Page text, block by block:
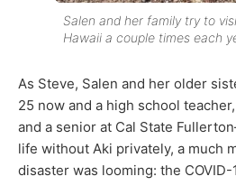
Salen and her family try to
Hawaii a couple times each
As Steve, Salen and her older
25 now and a high school
and a senior at Cal State
life without Aki privately, a much
disaster was looming: the COVID-